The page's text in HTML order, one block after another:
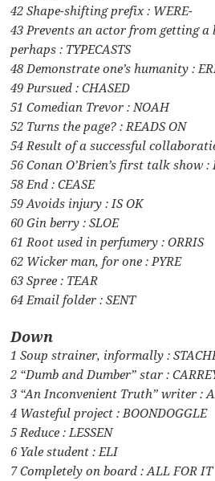
42 Shape-shifting prefix : WERE-
43 Prevents an actor from getting
perhaps : TYPECASTS
48 Demonstrate one’s humanity :
49 Pursued : CHASED
51 Comedian Trevor : NOAH
52 Turns the page? : READS ON
54 Result of a successful
56 Conan O’Brien’s first talk show :
58 End : CEASE
59 Avoids injury : IS OK
60 Gin berry : SLOE
61 Root used in perfumery : ORRIS
62 Wicker man, for one : PYRE
63 Spree : TEAR
64 Email folder : SENT
Down
1 Soup strainer, informally :
2 “Dumb and Dumber” star :
3 “An Inconvenient Truth” writer :
4 Wasteful project : BOONDOGGLE
5 Reduce : LESSEN
6 Yale student : ELI
7 Completely on board : ALL FOR IT